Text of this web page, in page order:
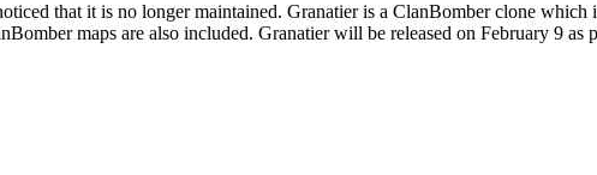
that it is no longer maintained. Granatier is a ClanBomber clone
maps are also included. Granatier will be released on February 9